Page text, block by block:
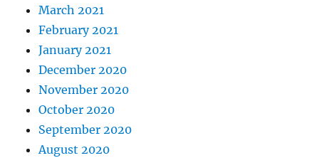
March 2021
February 2021
January 2021
December 2020
November 2020
October 2020
September 2020
August 2020